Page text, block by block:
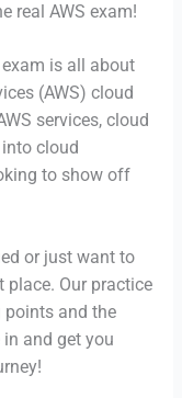
real AWS exam!
is all about
(AWS) cloud
services, cloud
cloud
to show off
or just want to
place. Our practice
and the
in and get you